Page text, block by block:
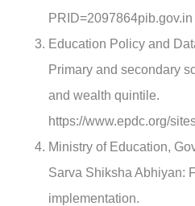
PRID=2097864pib.gov.in
Education Policy and
Primary and secondary
and wealth quintile.
https://www.epdc.org/
Ministry of Education,
Sarva Shiksha Abhiyan:
implementation.